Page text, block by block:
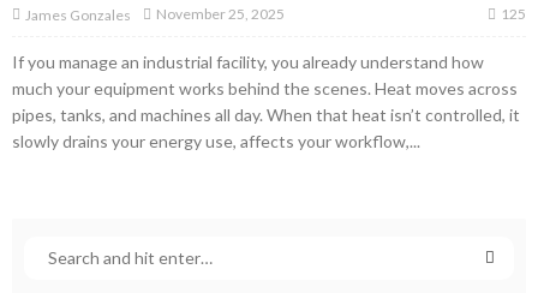
James Gonzales November 25, 2025 125
If you manage an industrial facility, you already understand how
much your equipment works behind the scenes. Heat moves across
pipes, tanks, and machines all day. When that heat isn’t controlled, it
slowly drains your energy use, affects your workflow,...